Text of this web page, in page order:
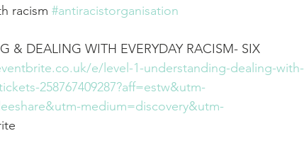
racism #antiracistorganisation
& DEALING WITH EVERYDAY RACISM- SIX
e/level-1-understanding-dealing-with-
258767409287?aff=estw&utm-
medium=discovery&utm-